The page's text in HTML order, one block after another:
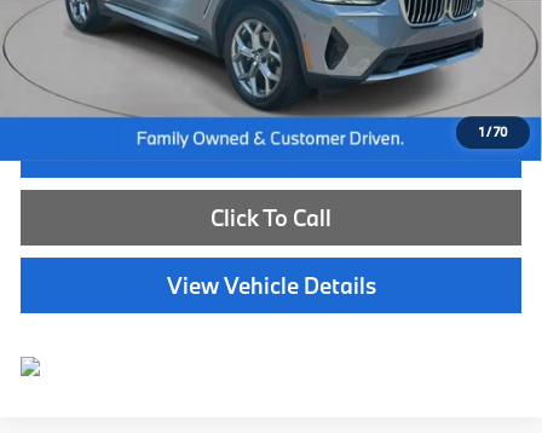
1/70
Dealer Doc Fee:
+$654
Selling Price: $35,239
I'm Interested
Click To Call
View Vehicle Details